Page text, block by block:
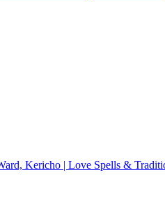
Kericho | Love Spells &